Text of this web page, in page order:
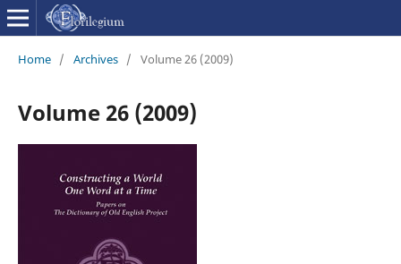
Home / Archives / Volume 26 (2009)
Volume 26 (2009)